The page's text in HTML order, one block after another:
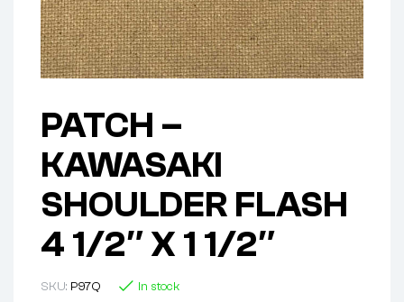
PATCH –
KAWASAKI
SHOULDER FLASH
4 1/2″ X 1 1/2″
SKU: P97Q In stock